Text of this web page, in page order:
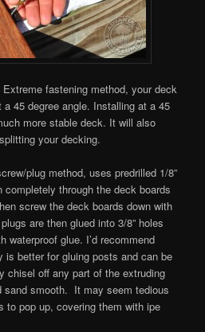
fastening method, your deck
45 degree angle. Installing at a 45
more stable deck. It will also
your decking.
plug method, uses predrilled 1/8”
through the deck boards
screw the deck boards down with
are then glued into 3/8” holes
waterproof glue. I’d recommend
is better for gluing posts and can be
chisel off any part of the extruding
sand smooth. It may seem tedious
to pop up, covering them with ipe